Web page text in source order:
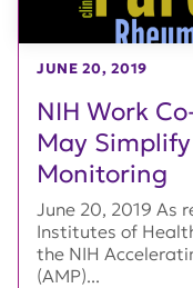
NIH Work
May
Monitoring
JUNE 20, 2019
June 20, 2019 As
Institutes of
the NIH
(AMP)...